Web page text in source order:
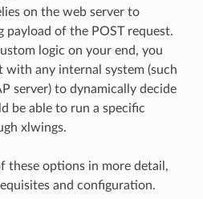
on the web server to
payload of the POST request.
logic on your end, you
with any internal system (such
server) to dynamically decide
be able to run a specific
xlwings.
these options in more detail,
and configuration.